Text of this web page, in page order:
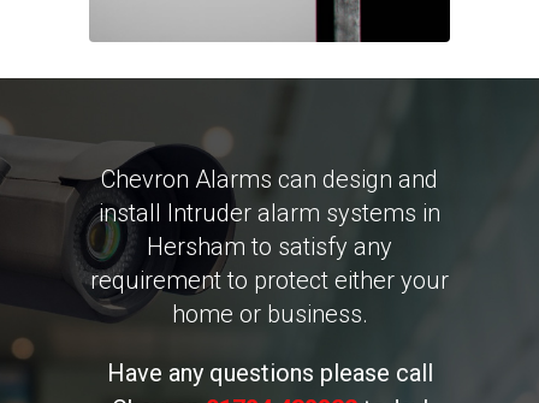
Chevron Alarms can design and
install Intruder alarm systems in
Hersham to satisfy any
requirement to protect either your
home or business.
Have any questions please call